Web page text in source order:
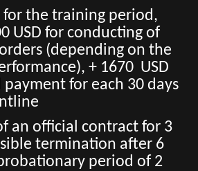
for the training period,
USD for conducting of
(depending on the
+ 1670 USD
for each 30 days
an official contract for 3
termination after 6
period of 2